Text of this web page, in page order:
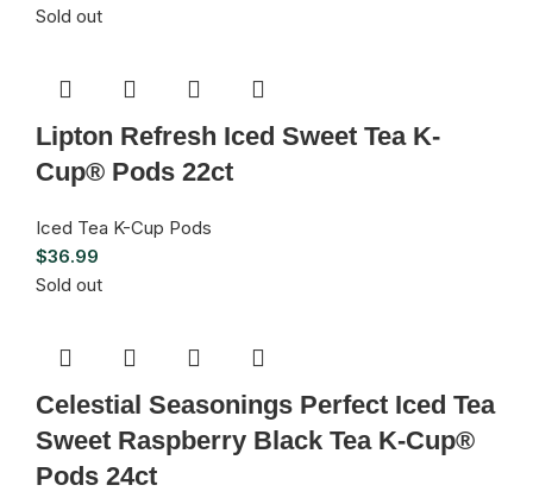
Sold out
Lipton Refresh Iced Sweet Tea K-
Cup® Pods 22ct
Iced Tea K-Cup Pods
$36.99
Sold out
Celestial Seasonings Perfect Iced Tea
Sweet Raspberry Black Tea K-Cup®
Pods 24ct